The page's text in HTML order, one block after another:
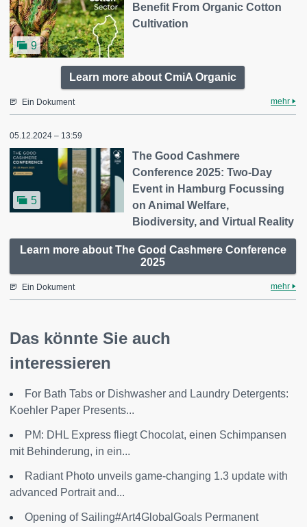
9
Benefit From Organic Cotton
Cultivation
Learn more about CmiA Organic
Ein Dokument mehr
05.12.2024 – 13:59
5
The Good Cashmere
Conference 2025: Two-Day
Event in Hamburg Focussing
on Animal Welfare,
Biodiversity, and Virtual Reality
Learn more about The Good Cashmere Conference
2025
Ein Dokument mehr
Das könnte Sie auch
interessieren
For Bath Tabs or Dishwasher and Laundry Detergents:
Koehler Paper Presents...
PM: DHL Express fliegt Chocolat, einen Schimpansen
mit Behinderung, in ein...
Radiant Photo unveils game-changing 1.3 update with
advanced Portrait and...
Opening of Sailing#Art4GlobalGoals Permanent